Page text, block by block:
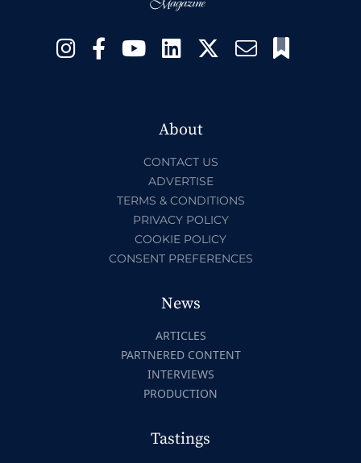
About
CONTACT US
ADVERTISE
TERMS & CONDITIONS
PRIVACY POLICY
COOKIE POLICY
CONSENT PREFERENCES
News
ARTICLES
PARTNERED CONTENT
INTERVIEWS
PRODUCTION
Tastings